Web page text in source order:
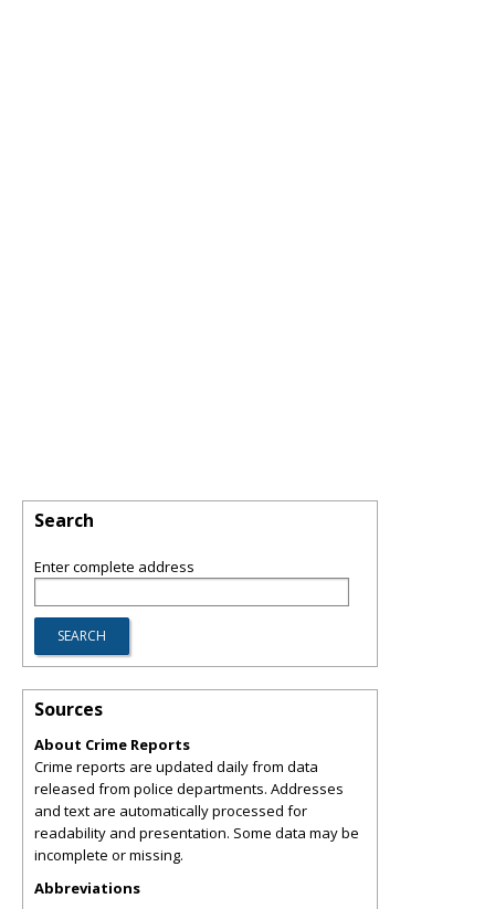
Search
Enter complete address
Sources
About Crime Reports
Crime reports are updated daily from data
released from police departments. Addresses
and text are automatically processed for
readability and presentation. Some data may be
incomplete or missing.
Abbreviations